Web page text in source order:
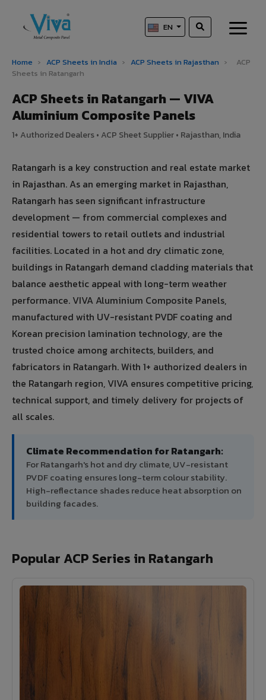
EN
Home › ACP Sheets in India › ACP Sheets in Rajasthan ›
ACP
Sheets in Ratangarh
ACP Sheets in Ratangarh — VIVA
Aluminium Composite Panels
1+ Authorized Dealers • ACP Sheet Supplier • Rajasthan, India
Ratangarh is a key construction and real estate market
in Rajasthan. As an emerging market in Rajasthan,
Ratangarh has seen significant infrastructure
development — from commercial complexes and
residential towers to retail outlets and industrial
facilities. Located in a hot and dry climatic zone,
buildings in Ratangarh demand cladding materials that
balance aesthetic appeal with long-term weather
performance. VIVA Aluminium Composite Panels,
manufactured with UV-resistant PVDF coating and
Korean precision lamination technology, are the
trusted choice among architects, builders, and
fabricators in Ratangarh. With 1+ authorized dealers in
the Ratangarh region, VIVA ensures competitive pricing,
technical support, and timely delivery for projects of
all scales.
Climate Recommendation for Ratangarh:
For Ratangarh's hot and dry climate, UV-resistant
PVDF coating ensures long-term colour stability.
High-reflectance shades reduce heat absorption on
building facades.
Popular ACP Series in Ratangarh